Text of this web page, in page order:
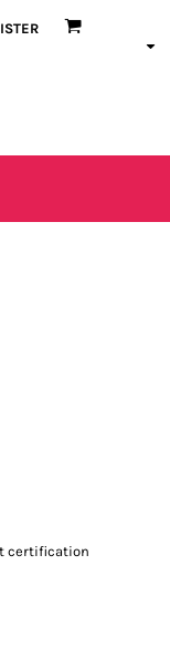
certification